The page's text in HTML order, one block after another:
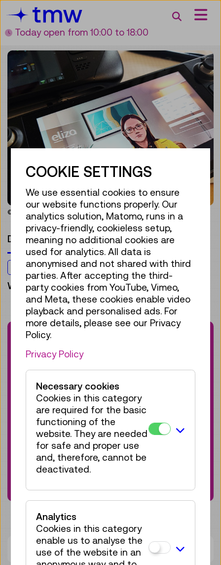
Zum Inhalt
Zum Hauptmenü
Zur Suche
Zur Zielgruppennavigation
Search
Today open from 10:00 to 18:00
© Vienna Museum of Science and Technology
Digitalisation
For everyone
Workshop
Booking Information
This workshop is no longer available. Browse
View Calendar
Would you like to stay informed about
current events and programs? Sign up for
our newsletter now:
There are currently no dates available.
COOKIE SETTINGS
We use essential cookies to ensure
our website functions properly. Our
analytics solution, Matomo, runs in a
privacy-friendly, cookieless setup,
meaning no additional cookies are
used for analytics. All data is
anonymised and not shared with third
parties. After accepting the third-
party cookies from YouTube, Vimeo,
and Meta, these cookies enable video
playback and personalised ads. For
more details, please see our Privacy
Policy.
Privacy Policy
Necessary cookies
Cookies in this category
are required for the basic
functioning of the
website. They are needed
for safe and proper use
and, therefore, cannot be
deactivated.
Analytics
Cookies in this category
enable us to analyse the
use of the website in an